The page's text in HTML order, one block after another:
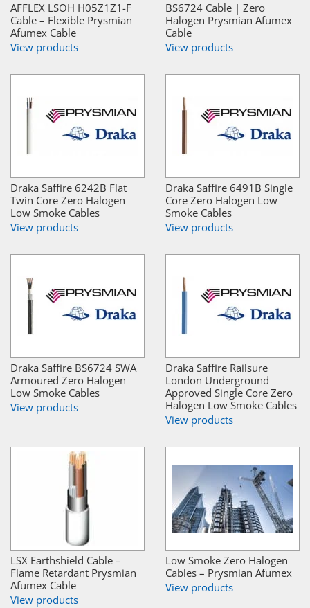
AFFLEX LSOH H05Z1Z1-F
Cable – Flexible Prysmian
Afumex Cable
View products
BS6724 Cable | Zero
Halogen Prysmian Afumex
Cable
View products
Draka Saffire 6242B Flat
Twin Core Zero Halogen
Low Smoke Cables
View products
Draka Saffire 6491B Single
Core Zero Halogen Low
Smoke Cables
View products
Draka Saffire BS6724 SWA
Armoured Zero Halogen
Low Smoke Cables
View products
Draka Saffire Railsure
London Underground
Approved Single Core Zero
Halogen Low Smoke Cables
View products
LSX Earthshield Cable –
Flame Retardant Prysmian
Afumex Cable
View products
Low Smoke Zero Halogen
Cables – Prysmian Afumex
View products